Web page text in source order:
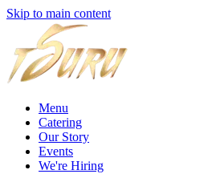
Skip to main content
Menu
Catering
Our Story
Events
We're Hiring